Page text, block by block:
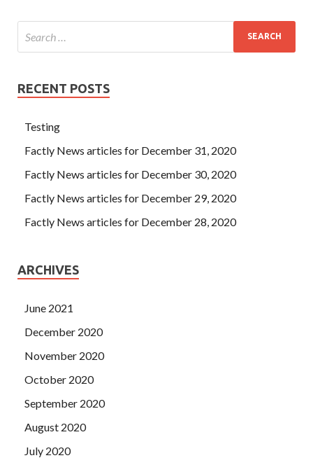
RECENT POSTS
Testing
Factly News articles for December 31, 2020
Factly News articles for December 30, 2020
Factly News articles for December 29, 2020
Factly News articles for December 28, 2020
ARCHIVES
June 2021
December 2020
November 2020
October 2020
September 2020
August 2020
July 2020